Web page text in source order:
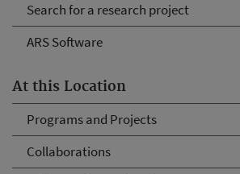
Search for a research project
ARS Software
At this Location
Programs and Projects
Collaborations